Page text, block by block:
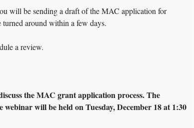
will be sending a draft of the MAC application for
around within a few days.
a review.
the MAC grant application process. The
webinar will be held on Tuesday, December 18 at 1:30